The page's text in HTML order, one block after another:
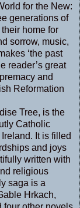
for the New:
generations of
home for
sorrow, music,
‘the past
reader’s great
and
Reformation
Tree, is the
Catholic
It is filled
and joys
written with
religious
saga is a
Hrkach,